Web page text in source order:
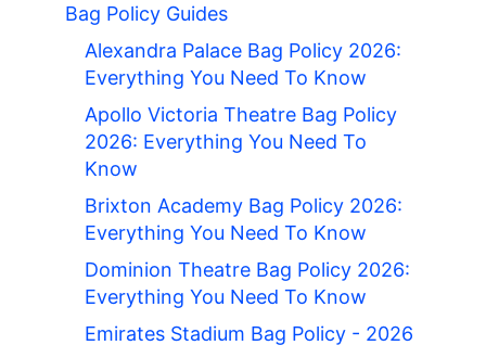
Bag Policy Guides
Alexandra Palace Bag Policy 2026:
Everything You Need To Know
Apollo Victoria Theatre Bag Policy
2026: Everything You Need To
Know
Brixton Academy Bag Policy 2026:
Everything You Need To Know
Dominion Theatre Bag Policy 2026:
Everything You Need To Know
Emirates Stadium Bag Policy - 2026